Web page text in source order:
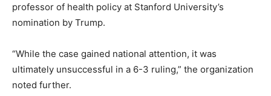
professor of health policy at Stanford University’s
nomination by Trump.
“While the case gained national attention, it was
ultimately unsuccessful in a 6-3 ruling,” the organization
noted further.